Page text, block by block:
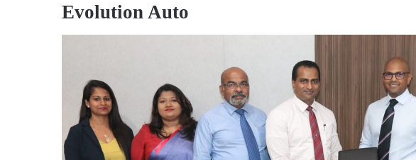
Evolution Auto